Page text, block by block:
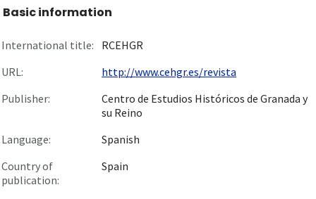
Basic information
International title:
RCEHGR
URL:
http://www.cehgr.es/revista
Publisher:
Centro de Estudios Históricos de Granada y
su Reino
Language:
Spanish
Country of
publication:
Spain